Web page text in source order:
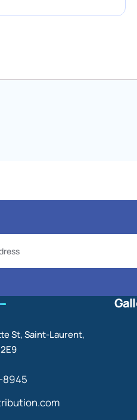
St, Saint-Laurent,
8945